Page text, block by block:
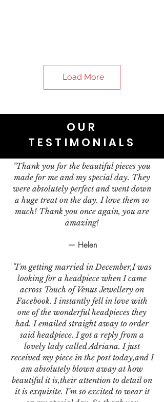
Load More
OUR
TESTIMONIALS
"Thank you for the beautiful pieces you
made for me and my special day. They
were absolutely perfect and went down
a huge treat on the day. I love them so
much! Thank you once again, you are
amazing!
— Helen
"I'm getting married in December,I was
looking for a headpiece when I came
across Touch of Venus Jewellery on
Facebook. I instantly fell in love with
one of the wonderful headpieces they
had. I emailed straight away to order
said headpiece. I got a reply from a
lovely lady called Adriana. I just
received my piece in the post today,and I
am absolutely blown away at how
beautiful it is,their attention to detail on
it is exquisite. I’m so excited to wear it